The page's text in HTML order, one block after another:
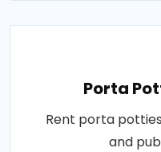
Porta
Rent porta
and